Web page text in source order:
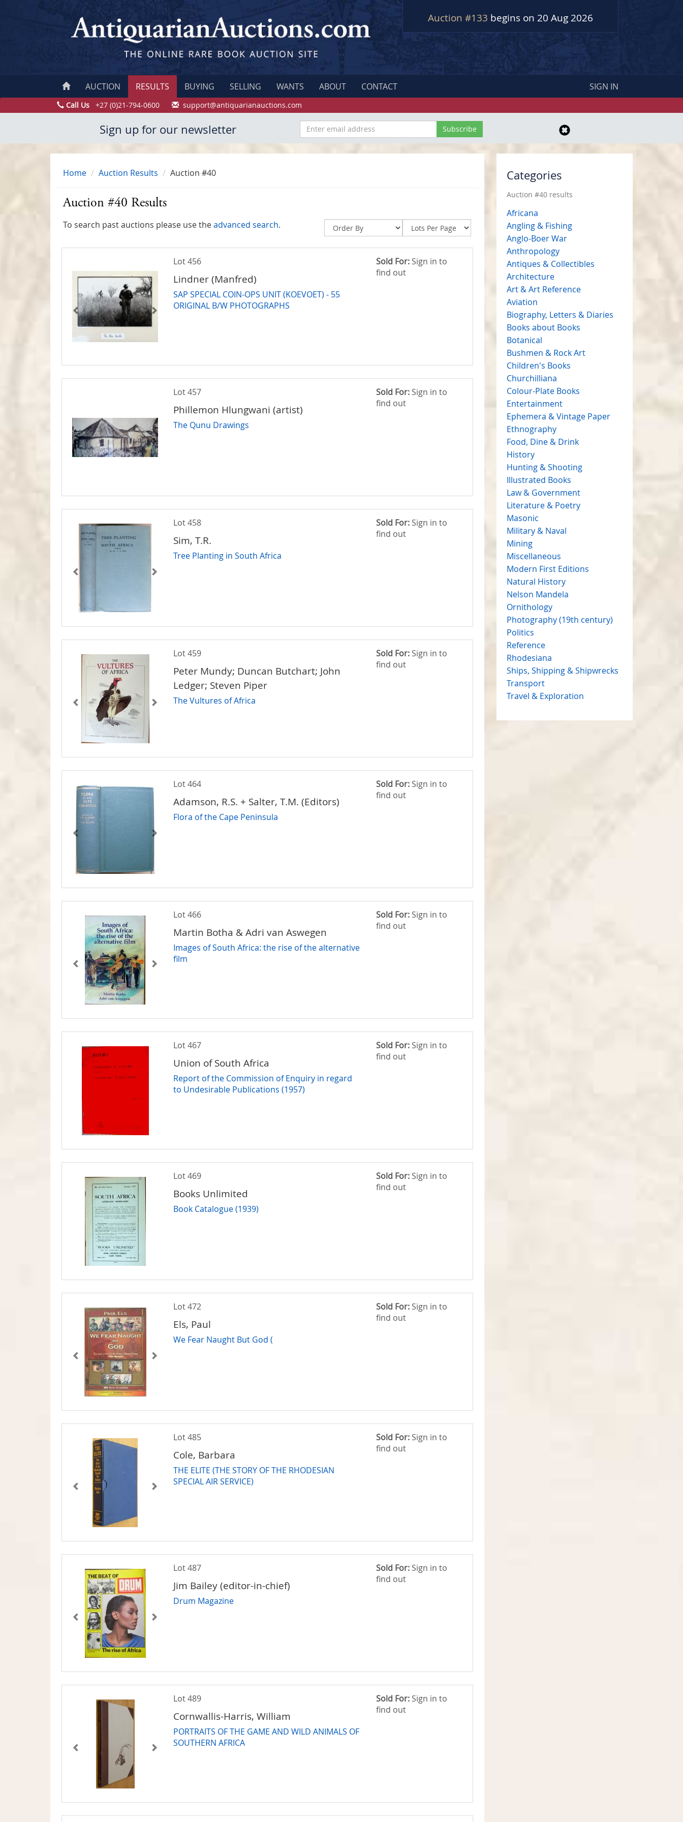
Auction #133 begins on 20 Aug 2026
AUCTION RESULTS BUYING SELLING WANTS ABOUT CONTACT SIGN IN
Call Us +27 (0)21-794-0600 support@antiquarianauctions.com
Sign up for our newsletter
Home Auction Results Auction #40
Auction #40 Results
To search past auctions please use theadvanced search.
Lot 456
Lindner (Manfred)
SAP SPECIAL COIN-OPS UNIT (KOEVOET) - 55
ORIGINAL B/W PHOTOGRAPHS
Sold For: Sign in to
find out
Lot 457
Phillemon Hlungwani (artist)
The Qunu Drawings
Sold For: Sign in to
find out
Lot 458
Sim, T.R.
Tree Planting in South Africa
Sold For: Sign in to
find out
Lot 459
Peter Mundy; Duncan Butchart; John
Ledger; Steven Piper
The Vultures of Africa
Sold For: Sign in to
find out
Lot 464
Adamson, R.S. + Salter, T.M. (Editors)
Flora of the Cape Peninsula
Sold For: Sign in to
find out
Lot 466
Martin Botha & Adri van Aswegen
Images of South Africa: the rise of the alternative
film
Sold For: Sign in to
find out
Lot 467
Union of South Africa
Report of the Commission of Enquiry in regard
to Undesirable Publications (1957)
Sold For: Sign in to
find out
Lot 469
Books Unlimited
Book Catalogue (1939)
Sold For: Sign in to
find out
Lot 472
Els, Paul
We Fear Naught But God (
Sold For: Sign in to
find out
Lot 485
Cole, Barbara
THE ELITE (THE STORY OF THE RHODESIAN
SPECIAL AIR SERVICE)
Sold For: Sign in to
find out
Lot 487
Jim Bailey (editor-in-chief)
Drum Magazine
Sold For: Sign in to
find out
Lot 489
Cornwallis-Harris, William
PORTRAITS OF THE GAME AND WILD ANIMALS OF
SOUTHERN AFRICA
Sold For: Sign in to
find out
Categories
Auction #40 results
Africana
Angling & Fishing
Anglo-Boer War
Anthropology
Antiques & Collectibles
Architecture
Art & Art Reference
Aviation
Biography, Letters & Diaries
Books about Books
Botanical
Bushmen & Rock Art
Children's Books
Churchilliana
Colour-Plate Books
Entertainment
Ephemera & Vintage Paper
Ethnography
Food, Dine & Drink
History
Hunting & Shooting
Illustrated Books
Law & Government
Literature & Poetry
Masonic
Military & Naval
Mining
Miscellaneous
Modern First Editions
Natural History
Nelson Mandela
Ornithology
Photography (19th century)
Politics
Reference
Rhodesiana
Ships, Shipping & Shipwrecks
Transport
Travel & Exploration